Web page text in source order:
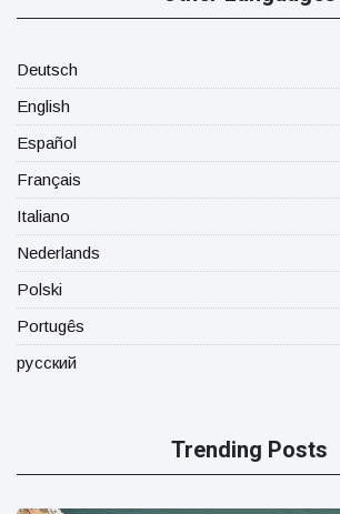
Deutsch
English
Español
Français
Italiano
Nederlands
Polski
Portugês
русский
Trending Posts